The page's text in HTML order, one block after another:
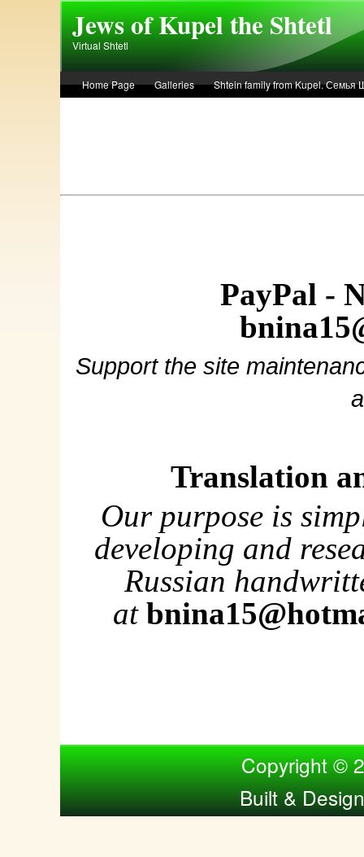
Jews of Kupel the Shtetl
Virtual Shtetl
Home Page Galleries
Shtein family from Kupel. Семья
PayPal -
Support the site
Translation
Our purpose is
developing and
Russian
at
Copyright ©
Built &